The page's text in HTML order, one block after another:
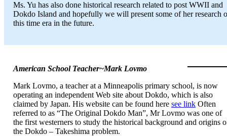
Ms. Yu has also done historical research related to post WWII and
Dokdo Island and hopefully we will present some of her research
this time era in the future.
American School Teacher~Mark Lovmo
Mark Lovmo, a teacher at a Minneapolis primary school, is now
operating an independent Web site about Dokdo, which is also
claimed by Japan. His website can be found here see link Often
referred to as “The Original Dokdo Man”, Mr Lovmo was one of
the first westerners to study the historical background and origins
the Dokdo – Takeshima problem.